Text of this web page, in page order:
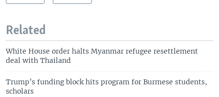
Related
White House order halts Myanmar refugee resettlement
deal with Thailand
Trump’s funding block hits program for Burmese students,
scholars